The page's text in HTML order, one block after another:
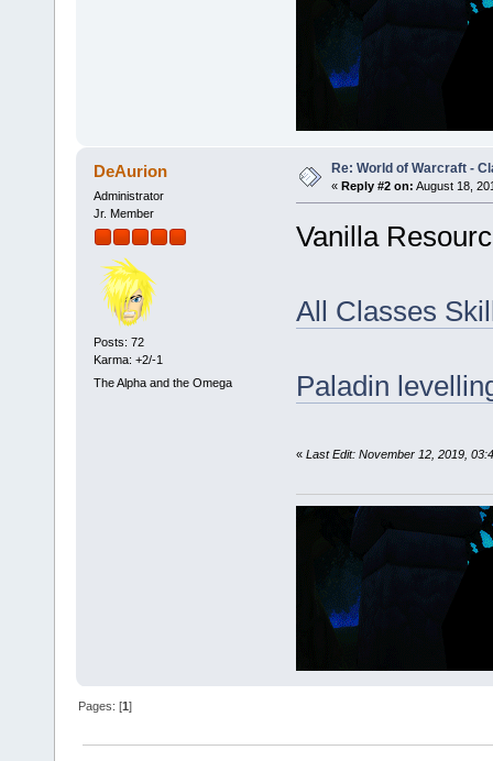
DeAurion
Administrator
Jr. Member
Posts: 72
Karma: +2/-1
The Alpha and the Omega
Re: World of Warcraft -
« Reply #2 on: August 18,
Vanilla
All Classes
Paladin
« Last Edit: November 12, 2019,
Pages: [1]